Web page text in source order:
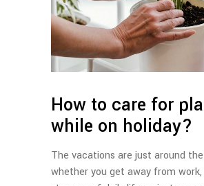
How to care for
while on holiday?
The vacations are just around
whether you get away from